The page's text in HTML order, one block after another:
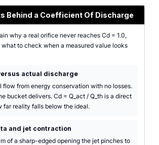
Behind a Coefficient Of Discharge
why a real orifice never reaches Cd = 1.0,
to check when a measured value looks
actual discharge
flow from energy conservation with no losses.
bucket delivers. Cd = Q_act / Q_th is a direct
far reality falls below the ideal.
and jet contraction
of a sharp-edged opening the jet pinches to